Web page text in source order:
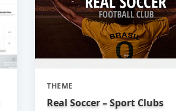
THEME
Real Soccer – Sport Clubs